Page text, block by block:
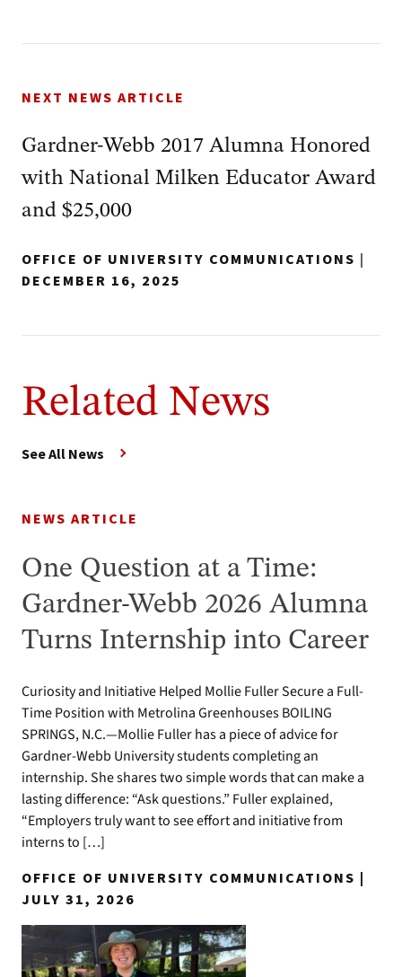
NEXT NEWS ARTICLE
Gardner-Webb 2017 Alumna Honored
with National Milken Educator Award
and $25,000
OFFICE OF UNIVERSITY COMMUNICATIONS |
DECEMBER 16, 2025
Related News
See All News
NEWS ARTICLE
One Question at a Time:
Gardner-Webb 2026 Alumna
Turns Internship into Career
Curiosity and Initiative Helped Mollie Fuller Secure a Full-
Time Position with Metrolina Greenhouses BOILING
SPRINGS, N.C.—Mollie Fuller has a piece of advice for
Gardner-Webb University students completing an
internship. She shares two simple words that can make a
lasting difference: “Ask questions.” Fuller explained,
“Employers truly want to see effort and initiative from
interns to […]
OFFICE OF UNIVERSITY COMMUNICATIONS |
JULY 31, 2026